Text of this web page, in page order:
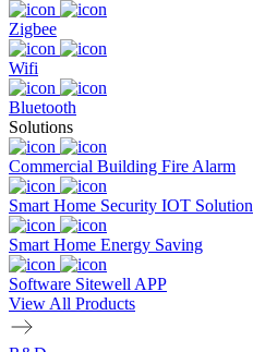
Zigbee
Wifi
Bluetooth
Solutions
Commercial Building Fire Alarm
Smart Home Security IOT Solution
Smart Home Energy Saving
Software Sitewell APP
View All Products